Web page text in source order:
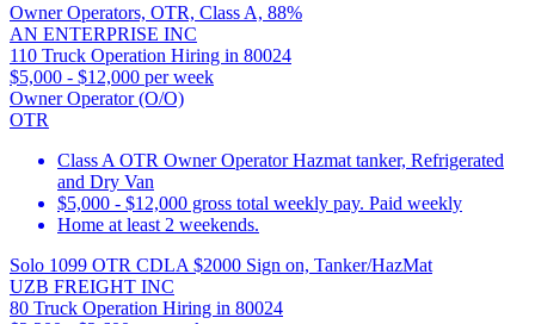
Owner Operators, OTR, Class A, 88%
AN ENTERPRISE INC
110 Truck Operation Hiring in 80024
$5,000 - $12,000 per week
Owner Operator (O/O)
OTR
Class A OTR Owner Operator Hazmat tanker, Refrigerated
and Dry Van
$5,000 - $12,000 gross total weekly pay. Paid weekly
Home at least 2 weekends.
Solo 1099 OTR CDLA $2000 Sign on, Tanker/HazMat
UZB FREIGHT INC
80 Truck Operation Hiring in 80024